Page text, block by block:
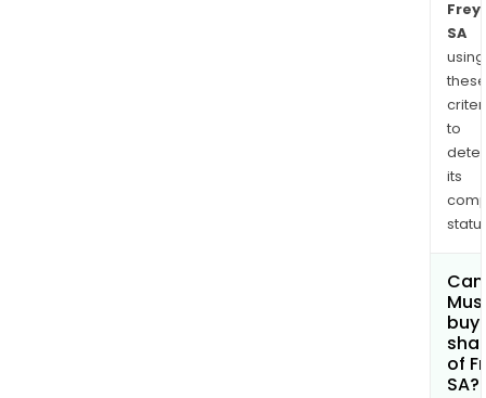
that
its
in
Frey
Frey
SA
using
these
to
its
Can
buy
of
SA?